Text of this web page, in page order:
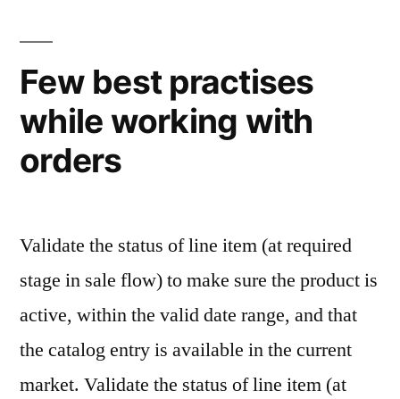
like
technologies
Few best practises
while working with
orders
Validate the status of line item (at required
stage in sale flow) to make sure the product is
active, within the valid date range, and that
the catalog entry is available in the current
market. Validate the status of line item (at